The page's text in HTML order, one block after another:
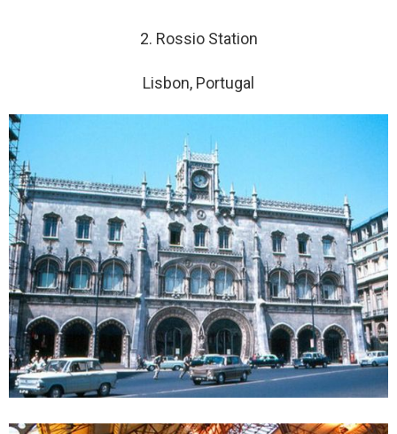
2. Rossio Station
Lisbon, Portugal